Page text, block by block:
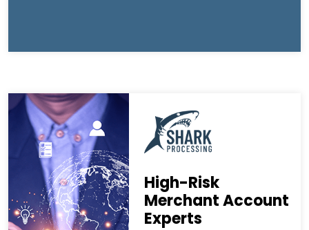
High-Risk
Merchant Account
Experts